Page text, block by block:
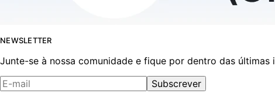
NEWSLETTER
Junte-se à nossa comunidade e fique por dentro das
Subscrever